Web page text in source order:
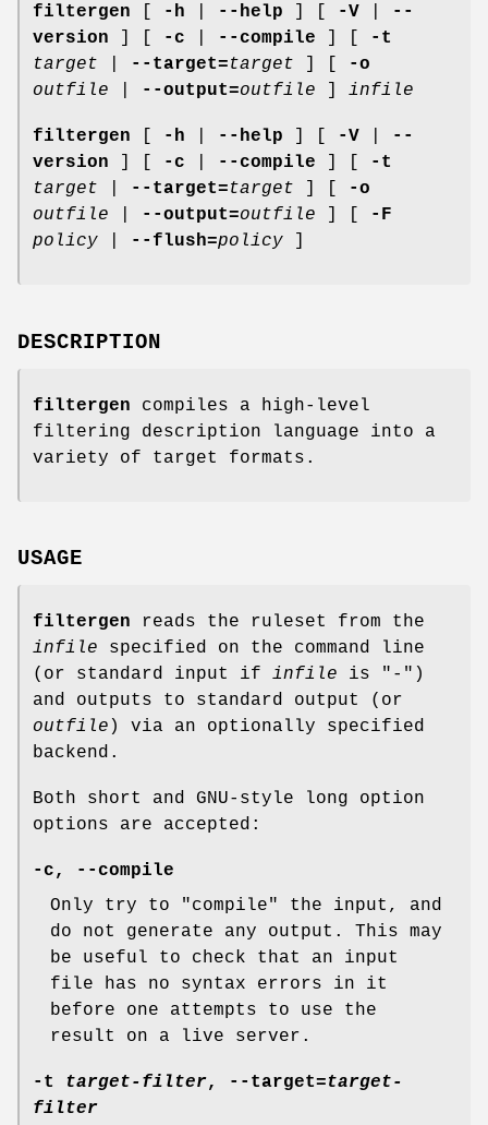
filtergen -h --help -V
--
version
-c --compile
-t
target
--target=target
-o
outfile
--output=outfile infile
filtergen -h --help -V
--
version
-c --compile
-t
target
--target=target
-o
outfile
--output=outfile
-F
policy
--flush=policy
DESCRIPTION
filtergen compiles a high-level
filtering description language into a
variety of target formats.
USAGE
filtergen reads the ruleset from the
infile specified on the command line
(or standard input if infile is "-")
and outputs to standard output (or
outfile ) via an optionally specified
backend.
Both short and GNU-style long option
options are accepted:
-c, --compile
Only try to "compile" the input, and
do not generate any output. This may
be useful to check that an input
file has no syntax errors in it
before one attempts to use the
result on a live server.
-t target-filter, --target=target-
filter